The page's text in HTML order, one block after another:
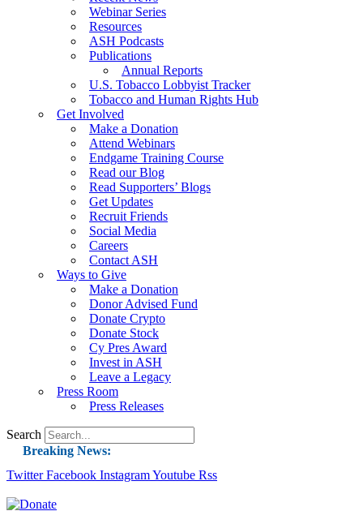
Webinar Series
Resources
ASH Podcasts
Publications
Annual Reports
U.S. Tobacco Lobbyist Tracker
Tobacco and Human Rights Hub
Get Involved
Make a Donation
Attend Webinars
Endgame Training Course
Read our Blog
Read Supporters’ Blogs
Get Updates
Recruit Friends
Social Media
Careers
Contact ASH
Ways to Give
Make a Donation
Donor Advised Fund
Donate Crypto
Donate Stock
Cy Pres Award
Invest in ASH
Leave a Legacy
Press Room
Press Releases
Search
Breaking News:
Guest Blog: Tobacco-Free Does Not Mean
Twitter Facebook InstagramYoutube Rss